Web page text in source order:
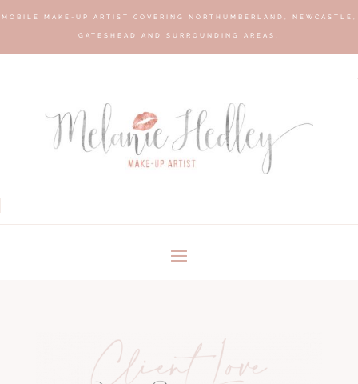
MOBILE MAKE-UP ARTIST COVERING NORTHUMBERLAND, NEWCASTLE,
GATESHEAD AND SURROUNDING AREAS.